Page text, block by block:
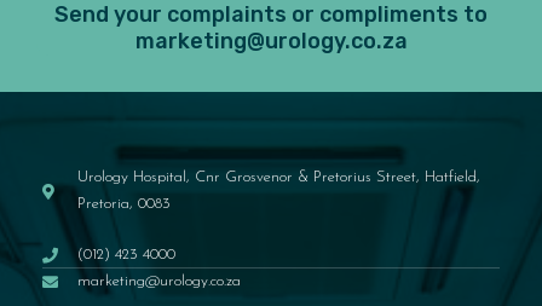
Send your complaints or compliments to
marketing@urology.co.za
Urology Hospital, Cnr Grosvenor & Pretorius Street, Hatfield,
Pretoria, 0083
(012) 423 4000
marketing@urology.co.za